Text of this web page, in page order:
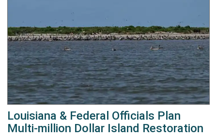
Louisiana & Federal Officials Plan
Multi-million Dollar Island Restoration